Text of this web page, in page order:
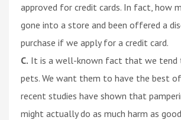
approved for credit cards. In fact, how
gone into a store and been offered a
purchase if we apply for a credit card.
C. It is a well-known fact that we tend
pets. We want them to have the best
recent studies have shown that
might actually do as much harm as